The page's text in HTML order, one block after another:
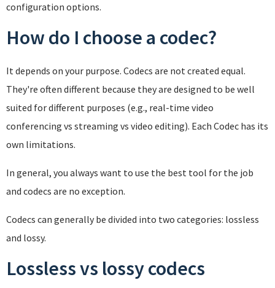
configuration options.
How do I choose a codec?
It depends on your purpose. Codecs are not created equal.
They're often different because they are designed to be well
suited for different purposes (e.g., real-time video
conferencing vs streaming vs video editing). Each Codec has its
own limitations.
In general, you always want to use the best tool for the job
and codecs are no exception.
Codecs can generally be divided into two categories: lossless
and lossy.
Lossless vs lossy codecs